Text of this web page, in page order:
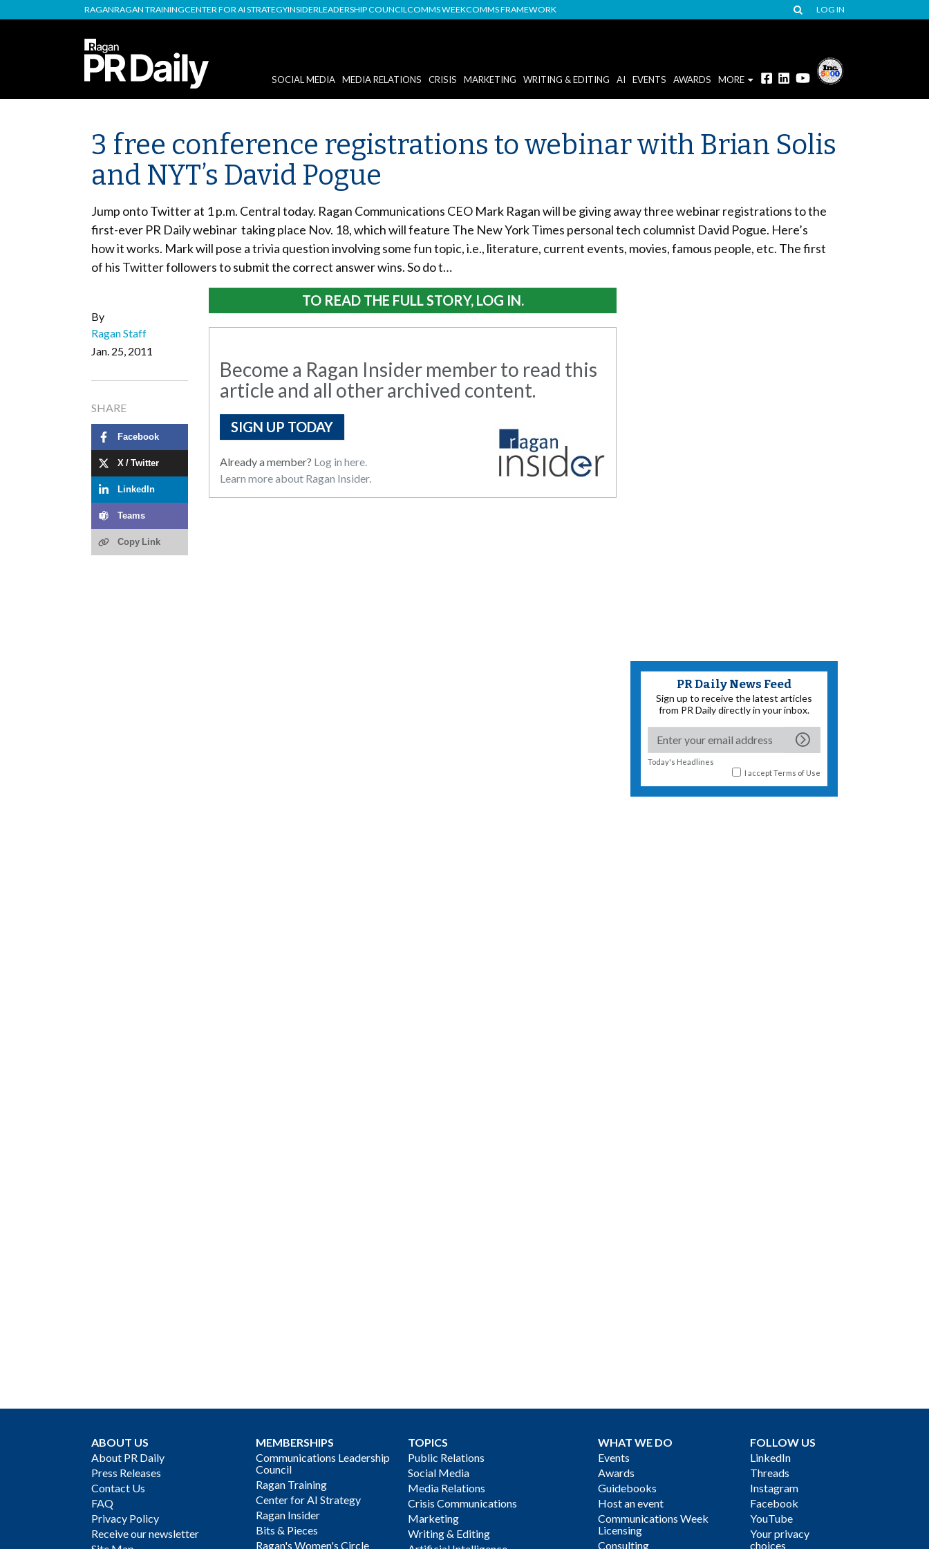
RAGANRAGAN TRAININGCENTER FOR AI STRATEGYINSIDERLEADERSHIP COUNCILCOMMS WEEKCOMMS FRAMEWORK LOG IN
SOCIAL MEDIA MEDIA RELATIONS CRISIS MARKETING WRITING & EDITING AI EVENTS AWARDS MORE
3 free conference registrations to webinar with Brian Solis
and NYT’s David Pogue
Jump onto Twitter at 1 p.m. Central today. Ragan Communications CEO Mark Ragan will be giving away three webinar registrations to the
first-ever PR Daily webinar taking place Nov. 18, which will feature The New York Times personal tech columnist David Pogue. Here’s
how it works. Mark will pose a trivia question involving some fun topic, i.e., literature, current events, movies, famous people, etc. The first
of his Twitter followers to submit the correct answer wins. So do t…
By
Ragan Staff
Jan. 25, 2011
SHARE
Facebook
X / Twitter
LinkedIn
Teams
Copy Link
TO READ THE FULL STORY, LOG IN.
Become a Ragan Insider member to read this
article and all other archived content.
SIGN UP TODAY
Already a member? Log in here.
Learn more about Ragan Insider.
PR Daily News Feed
Sign up to receive the latest articles
from PR Daily directly in your inbox.
Today's Headlines
I acceptTerms of Use
ABOUT US
About PR Daily
Press Releases
Contact Us
FAQ
Privacy Policy
Receive our newsletter
MEMBERSHIPS
Communications Leadership
Council
Ragan Training
Center for AI Strategy
Ragan Insider
Bits & Pieces
Ragan's Women's Circle
TOPICS
Public Relations
Social Media
Media Relations
Crisis Communications
Marketing
Writing & Editing
WHAT WE DO
Events
Awards
Guidebooks
Host an event
Communications Week
Licensing
Consulting
FOLLOW US
LinkedIn
Threads
Instagram
Facebook
YouTube
Your privacy
choices